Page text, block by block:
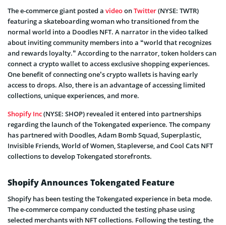
The e-commerce giant posted a videoonTwitter(NYSE: TWTR)
featuring a skateboarding woman who transitioned from the
normal world into a Doodles NFT. A narrator in the video talked
about inviting community members into a “world that recognizes
and rewards loyalty.” According to the narrator, token holders can
connect a crypto wallet to access exclusive shopping experiences.
One benefit of connecting one’s crypto wallets is having early
access to drops. Also, there is an advantage of accessing limited
collections, unique experiences, and more.
Shopify Inc(NYSE: SHOP) revealed it entered into partnerships
regarding the launch of the Tokengated experience. The company
has partnered with Doodles, Adam Bomb Squad, Superplastic,
Invisible Friends, World of Women, Stapleverse, and Cool Cats NFT
collections to develop Tokengated storefronts.
Shopify Announces Tokengated Feature
Shopify has been testing the Tokengated experience in beta mode.
The e-commerce company conducted the testing phase using
selected merchants with NFT collections. Following the testing, the